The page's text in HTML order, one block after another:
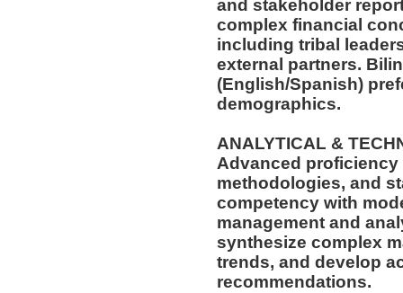
and stakeholder
complex financial
including tribal
external partners.
(English/Spanish)
demographics.
ANALYTICAL &
Advanced
methodologies, and
competency with
management and
synthesize complex
trends, and develop
recommendations.